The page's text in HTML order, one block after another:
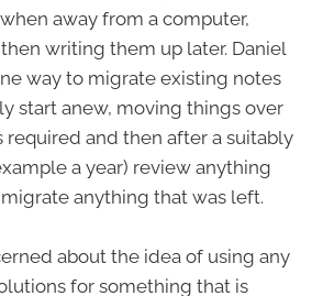
away from a computer,
writing them up later. Daniel
way to migrate existing notes
start anew, moving things over
required and then after a suitably
a year) review anything
anything that was left.
about the idea of using any
for something that is